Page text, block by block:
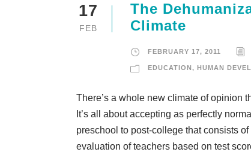
17
FEB
The
Climate
FEBRUARY 17, 2011
EDUCATION, HUMAN
There’s a whole new climate of opinion
It’s all about accepting as perfectly
preschool to post-college that consists
evaluation of teachers based on test